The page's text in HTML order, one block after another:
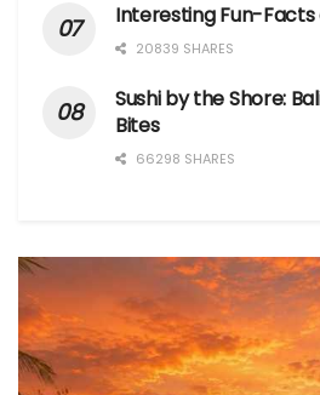
Interesting Fun-Facts
20839 SHARES
Sushi by the Shore:
Bites
66298 SHARES